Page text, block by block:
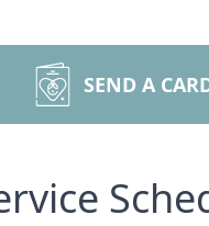
SEND A